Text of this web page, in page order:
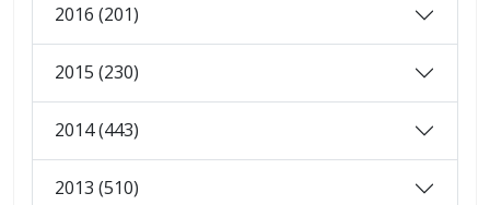
2016 (201)
2015 (230)
2014 (443)
2013 (510)